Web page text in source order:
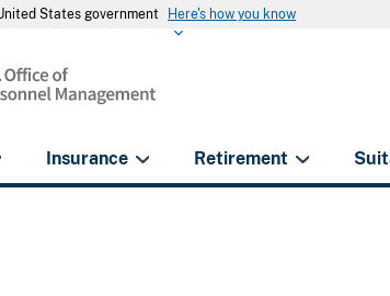
States government Here's how you know
Insurance Retirement